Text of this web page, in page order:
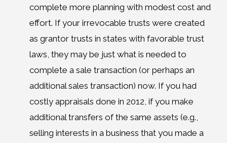
complete more planning with modest cost and
effort. If your irrevocable trusts were created
as grantor trusts in states with favorable trust
laws, they may be just what is needed to
complete a sale transaction (or perhaps an
additional sales transaction) now. If you had
costly appraisals done in 2012, if you make
additional transfers of the same assets (e.g.,
selling interests in a business that you made a